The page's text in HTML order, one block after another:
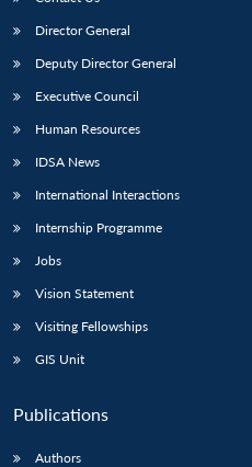
Director General
Deputy Director General
Executive Council
Human Resources
IDSA News
International Interactions
Internship Programme
Jobs
Vision Statement
Visiting Fellowships
GIS Unit
Publications
Authors